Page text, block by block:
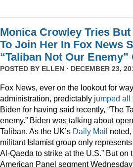
Monica Crowley Tries
To Join Her In Fox News
“Taliban Not Our
POSTED BY ELLEN · DECEMBER 23,
Fox News, ever on the lookout for
administration, predictably jumped all
Biden for having said recently, “The
enemy.” Biden was talking about
Taliban. As the UK’s Daily Mail
militant Islamist group only
Al-Qaeda to strike at the U.S.” But on
American Panel segment